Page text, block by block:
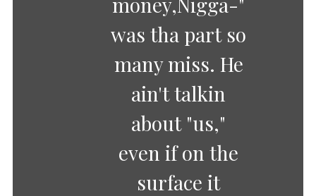
was tha part so
many miss. He
ain't talkin
about "us,"
even if on the
surface it